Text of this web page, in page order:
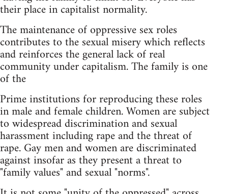
their place in capitalist normality.
The maintenance of oppressive sex roles
contributes to the sexual misery which reflects
and reinforces the general lack of real
community under capitalism. The family is one
of the
Prime institutions for reproducing these roles
in male and female children. Women are subject
to widespread discrimination and sexual
harassment including rape and the threat of
rape. Gay men and women are discriminated
against insofar as they present a threat to
"family values" and sexual "norms".